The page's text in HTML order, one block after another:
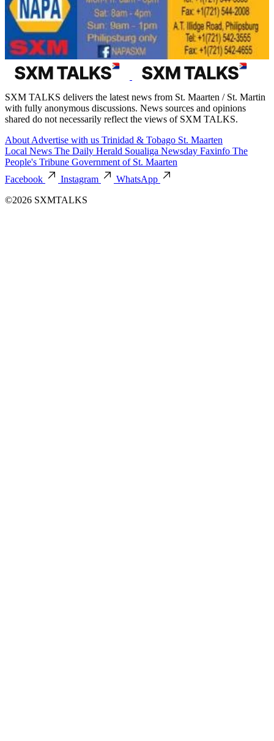
SXM TALKS delivers the latest news from St. Maarten / St. Martin
with fully anonymous discussions. News sources and opinions
shared do not necessarily reflect the views of SXM TALKS.
About Advertise with us Trinidad & Tobago St. Maarten
Local News The Daily Herald Soualiga Newsday Faxinfo The
People's Tribune Government of St. Maarten
Facebook
Instagram
WhatsApp
©2026 SXMTALKS